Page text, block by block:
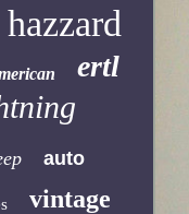
hazzard
ertl
auto
vintage